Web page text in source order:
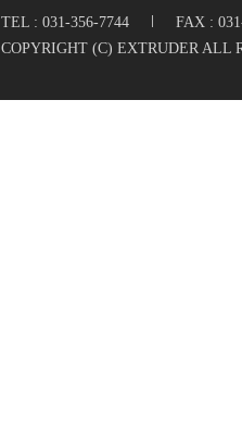
TEL : 031-356-7744
FAX :
COPYRIGHT (C) EXTRUDER ALL